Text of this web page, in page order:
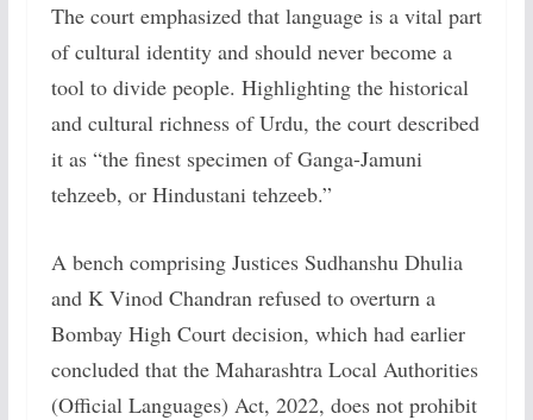
The court emphasized that language is a vital part
of cultural identity and should never become a
tool to divide people. Highlighting the historical
and cultural richness of Urdu, the court described
it as “the finest specimen of Ganga-Jamuni
tehzeeb, or Hindustani tehzeeb.”
A bench comprising Justices Sudhanshu Dhulia
and K Vinod Chandran refused to overturn a
Bombay High Court decision, which had earlier
concluded that the Maharashtra Local Authorities
(Official Languages) Act, 2022, does not prohibit